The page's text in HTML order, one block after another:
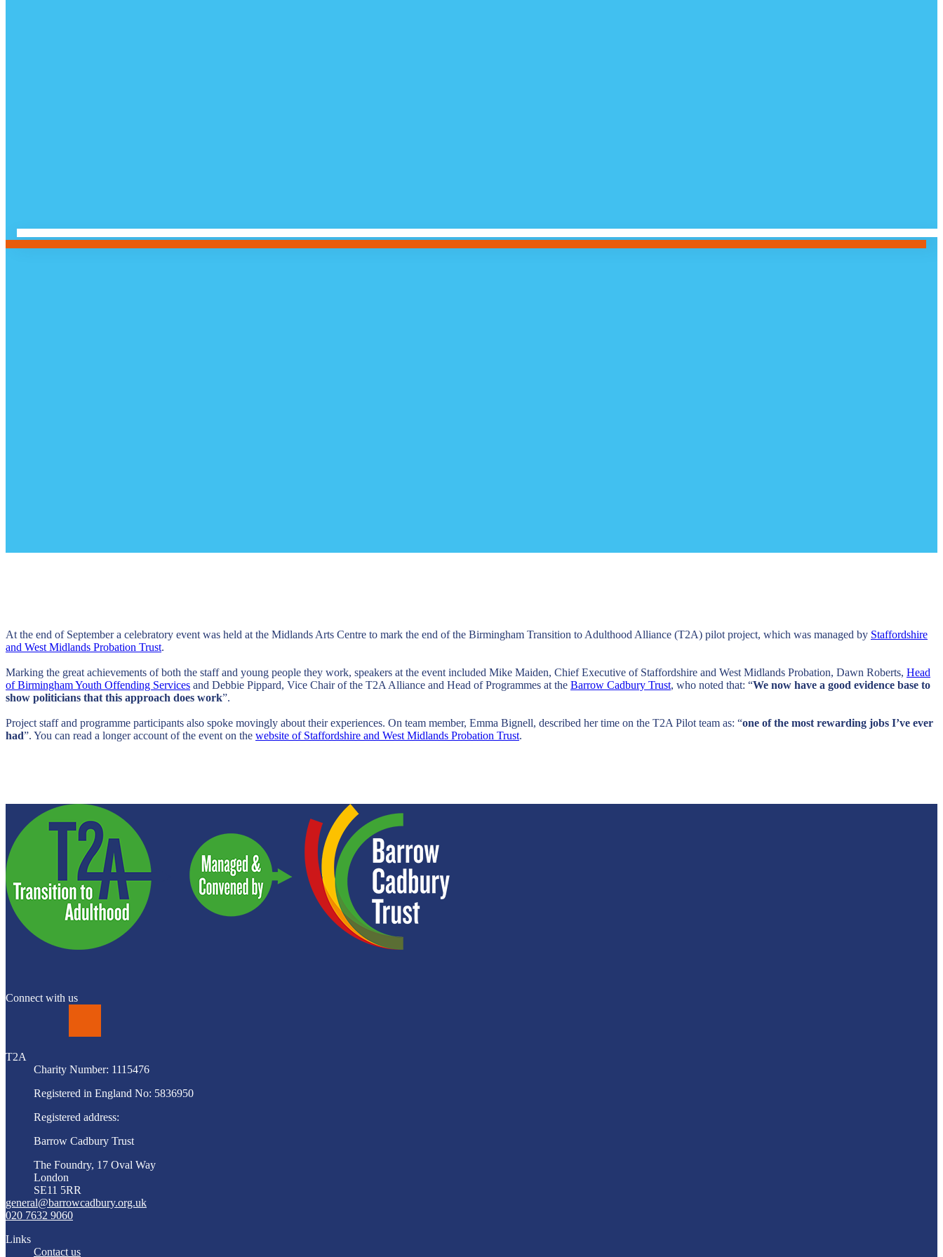
At the end of September a celebratory event was held at the Midlands Arts Centre to mark the end of the Birmingham Transition to Adulthood Alliance (T2A) pilot project, which was managed by Staffordshire
and West Midlands Probation Trust.
Marking the great achievements of both the staff and young people they work, speakers at the event included Mike Maiden, Chief Executive of Staffordshire and West Midlands Probation, Dawn Roberts, Head
of Birmingham Youth Offending Services and Debbie Pippard, Vice Chair of the T2A Alliance and Head of Programmes at the Barrow Cadbury Trust, who noted that: “We now have a good evidence base to
show politicians that this approach does work”.
Project staff and programme participants also spoke movingly about their experiences. On team member, Emma Bignell, described her time on the T2A Pilot team as: “one of the most rewarding jobs I’ve ever
had”. You can read a longer account of the event on the website of Staffordshire and West Midlands Probation Trust.
Connect with us
T2A
Charity Number: 1115476
Registered in England No: 5836950
Registered address:
Barrow Cadbury Trust
The Foundry, 17 Oval Way
London
SE11 5RR
general@barrowcadbury.org.uk
020 7632 9060
Links
Contact us